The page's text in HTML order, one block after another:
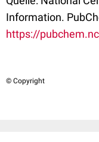
Information.
https://
© Copyright